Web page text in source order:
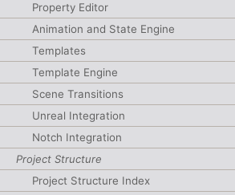
Property Editor
Animation and State Engine
Templates
Template Engine
Scene Transitions
Unreal Integration
Notch Integration
Project Structure
Project Structure Index